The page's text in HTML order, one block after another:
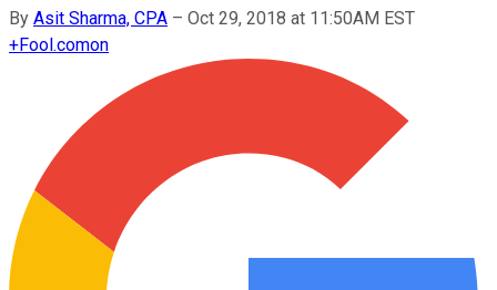
By Asit Sharma, CPA – Oct 29, 2018 at 11:50AM EST
+Fool.comon